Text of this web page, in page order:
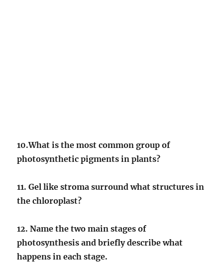
10.What is the most common group of
photosynthetic pigments in plants?
11. Gel like stroma surround what structures in
the chloroplast?
12. Name the two main stages of
photosynthesis and briefly describe what
happens in each stage.